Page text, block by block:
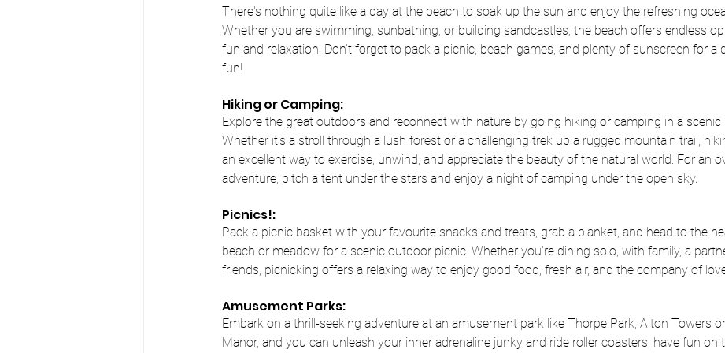
There's nothing quite like a day at the beach to soak up the sun and enjoy the refreshing
Whether you are swimming, sunbathing, or building sandcastles, the beach offers endless
fun and relaxation. Don't forget to pack a picnic, beach games, and plenty of sunscreen for a
fun!
Hiking or Camping:
Explore the great outdoors and reconnect with nature by going hiking or camping in a scenic
Whether it's a stroll through a lush forest or a challenging trek up a rugged mountain trail,
an excellent way to exercise, unwind, and appreciate the beauty of the natural world. For an
adventure, pitch a tent under the stars and enjoy a night of camping under the open sky.
Picnics!:
Pack a picnic basket with your favourite snacks and treats, grab a blanket, and head to the
beach or meadow for a scenic outdoor picnic. Whether you're dining solo, with family, a
friends, picnicking offers a relaxing way to enjoy good food, fresh air, and the company of
Amusement Parks:
Embark on a thrill-seeking adventure at an amusement park like Thorpe Park, Alton Towers
Manor, and you can unleash your inner adrenaline junky and ride roller coasters, have fun on